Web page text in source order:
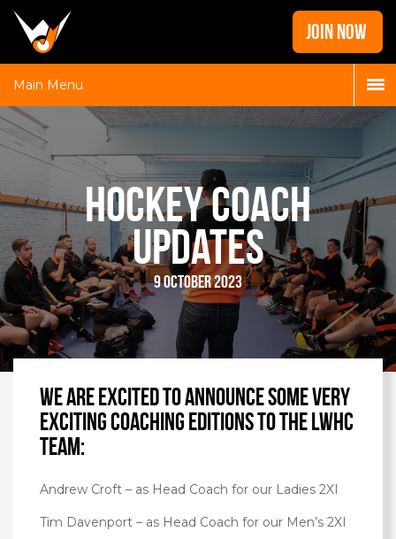
Home
News
Galleries
Locations
Contact
Login
JOIN NOW
Main Menu
Hockey Coach
Updates
9 October 2023
We are excited to announce some very
exciting coaching editions to the LWHC
team:
Andrew Croft – as Head Coach for our Ladies 2XI
Tim Davenport – as Head Coach for our Men’s 2XI